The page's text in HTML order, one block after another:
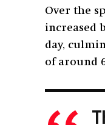
Over the
increased
day,
of around